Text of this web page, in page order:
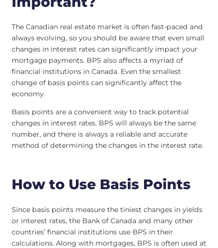
The Canadian real estate market is often fast-paced and
always evolving, so you should be aware that even small
changes in interest rates can significantly impact your
mortgage payments. BPS also affects a myriad of
financial institutions in Canada. Even the smallest
change of basis points can significantly affect the
economy.
Basis points are a convenient way to track potential
changes in interest rates. BPS will always be the same
number, and there is always a reliable and accurate
method of determining the changes in the interest rate.
How to Use Basis Points
Since basis points measure the tiniest changes in yields
or interest rates, the Bank of Canada and many other
countries’ financial institutions use BPS in their
calculations. Along with mortgages, BPS is often used at